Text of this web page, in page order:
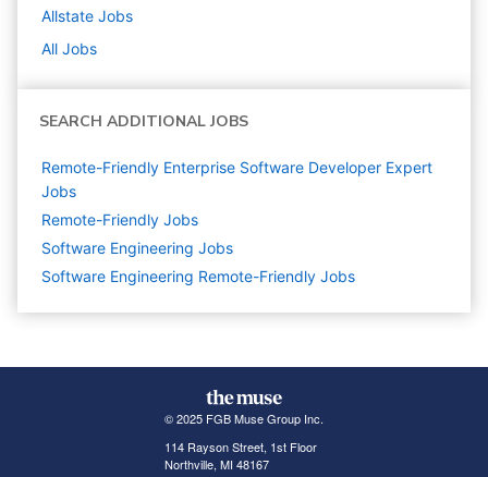
Allstate Jobs
All Jobs
SEARCH ADDITIONAL JOBS
Remote-Friendly Enterprise Software Developer Expert
Jobs
Remote-Friendly Jobs
Software Engineering Jobs
Software Engineering Remote-Friendly Jobs
© 2025 FGB Muse Group Inc.
114 Rayson Street, 1st Floor
Northville, MI 48167